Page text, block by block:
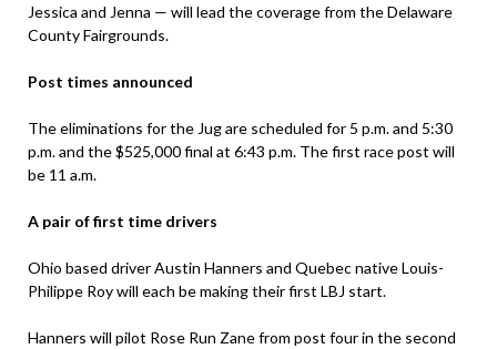
Jessica and Jenna — will lead the coverage from the Delaware
County Fairgrounds.
Post times announced
The eliminations for the Jug are scheduled for 5 p.m. and 5:30
p.m. and the $525,000 final at 6:43 p.m. The first race post will
be 11 a.m.
A pair of first time drivers
Ohio based driver Austin Hanners and Quebec native Louis-
Philippe Roy will each be making their first LBJ start.
Hanners will pilot Rose Run Zane from post four in the second